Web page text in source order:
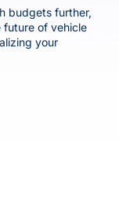
budgets further,
of vehicle
your